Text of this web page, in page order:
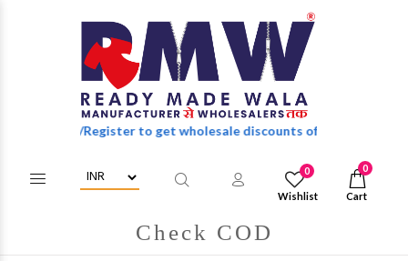
Login/Register to get wholesale discounts of full catalog.
0
Wishlist
0
Cart
Check COD